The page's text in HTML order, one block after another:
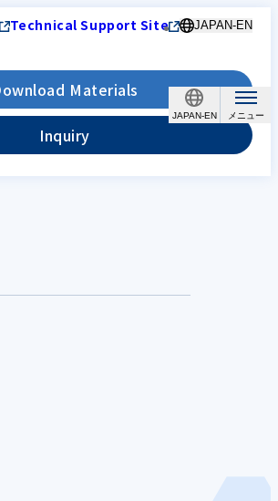
JAPAN-EN
Technical Support Site JAPAN-EN
Materials
Inquiry